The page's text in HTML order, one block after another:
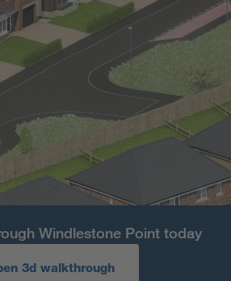
Windlestone Point today
3d walkthrough